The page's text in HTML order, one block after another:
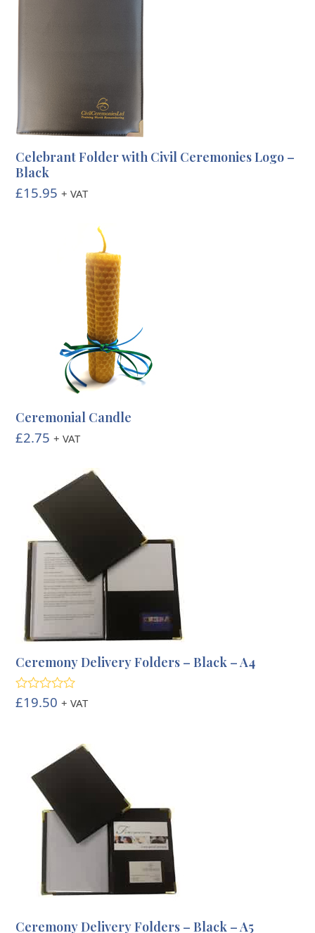
Celebrant Folder with Civil Ceremonies Logo –
Black
£15.95 + VAT
Ceremonial Candle
£2.75 + VAT
Ceremony Delivery Folders – Black – A4
Rated5.00
out of 5
£19.50 + VAT
Ceremony Delivery Folders – Black – A5